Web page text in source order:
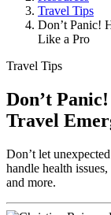
Travel Tips
Don’t Panic!
Like a Pro
Travel Tips
Don’t
Travel
Don’t let
handle health
and more.